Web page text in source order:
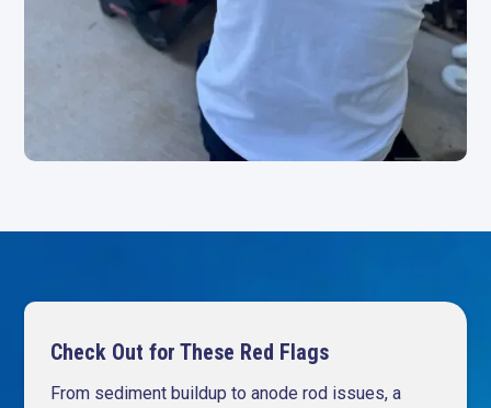
Check Out for These Red Flags
From sediment buildup to anode rod issues, a